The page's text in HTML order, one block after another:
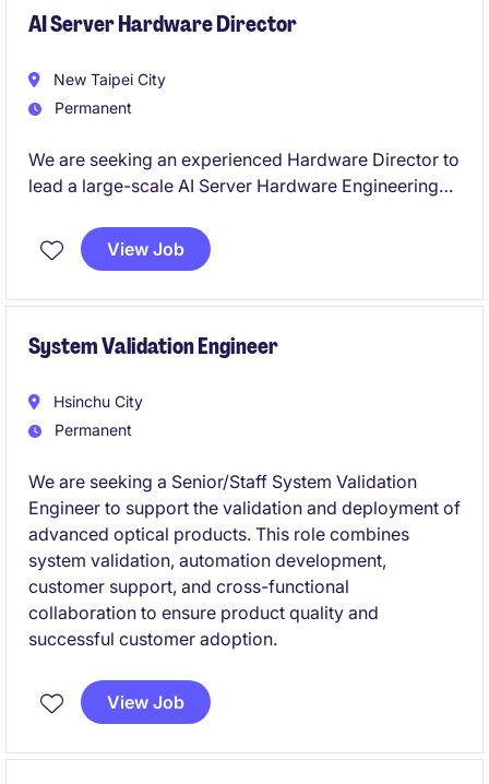
cost, quality, and delivery objectives are achieved
AI Server Hardware Director
New Taipei City
Permanent
We are seeking an experienced Hardware Director to
lead a large-scale AI Server Hardware Engineering
This role will oversee hardware architecture, product
platforms.
View Job
System Validation Engineer
Hsinchu City
Permanent
We are seeking a Senior/Staff System Validation
Engineer to support the validation and deployment of
advanced optical products. This role combines
system validation, automation development,
customer support, and cross-functional
collaboration to ensure product quality and
successful customer adoption.
View Job